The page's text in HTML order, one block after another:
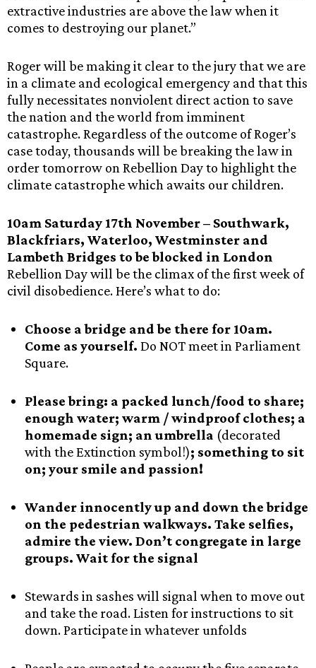
extractive industries are above the law when it
comes to destroying our planet.”
Roger will be making it clear to the jury that we are
in a climate and ecological emergency and that this
fully necessitates nonviolent direct action to save
the nation and the world from imminent
catastrophe. Regardless of the outcome of Roger’s
case today, thousands will be breaking the law in
order tomorrow on Rebellion Day to highlight the
climate catastrophe which awaits our children.
10am Saturday 17th November – Southwark,
Blackfriars, Waterloo, Westminster and
Lambeth Bridges to be blocked in London
Rebellion Day will be the climax of the first week of
civil disobedience. Here’s what to do:
Choose a bridge and be there for 10am.
Come as yourself. Do NOT meet in Parliament
Square.
Please bring: a packed lunch/food to share;
enough water; warm / windproof clothes; a
homemade sign; an umbrella (decorated
with the Extinction symbol!); something to sit
on; your smile and passion!
Wander innocently up and down the bridge
on the pedestrian walkways. Take selfies,
admire the view. Don’t congregate in large
groups. Wait for the signal
Stewards in sashes will signal when to move out
and take the road. Listen for instructions to sit
down. Participate in whatever unfolds